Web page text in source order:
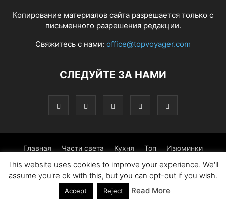
Копирование материалов сайта разрешается только с
письменного разрешения редакции.
Свяжитесь с нами: office@topvoyager.com
СЛЕДУЙТЕ ЗА НАМИ
Главная Части света Кухня Топ Изюминки
Фотопрогулка Традиции Советы
© Copyright 2016-2026 - Topvoyager.com
This website uses cookies to improve your experience. We'll
assume you're ok with this, but you can opt-out if you wish.
Accept Reject Read More